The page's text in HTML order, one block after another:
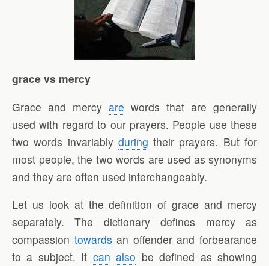
grace vs mercy
Grace and mercy are words that are generally
used with regard to our prayers. People use these
two words invariably during their prayers. But for
most people, the two words are used as synonyms
and they are often used interchangeably.
Let us look at the definition of grace and mercy
separately. The dictionary defines mercy as
compassion towards an offender and forbearance
to a subject. It can also be defined as showing